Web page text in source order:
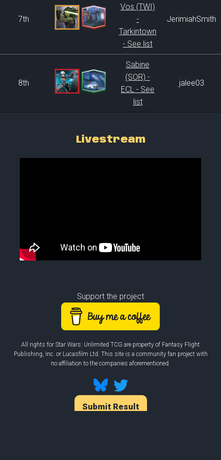
7th
Vos (TWI)
-
Tarkintown
- See list
JerimiahSmith
8th
Sabine
(SOR) -
ECL - See
list
jalee03
Livestream
Support the project
All rights for Star Wars: Unlimited TCG are property of Fantasy Flight
Publishing, Inc. or Lucasfilm Ltd. This site is a community fan project with
no affiliation to the companies aforementioned.
Submit Result